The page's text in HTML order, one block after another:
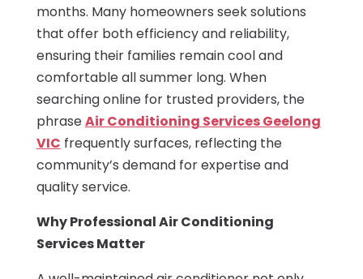
months. Many homeowners seek solutions
that offer both efficiency and reliability,
ensuring their families remain cool and
comfortable all summer long. When
searching online for trusted providers, the
phraseAir Conditioning Services Geelong
VIC frequently surfaces, reflecting the
community’s demand for expertise and
quality service.
Why Professional Air Conditioning
Services Matter